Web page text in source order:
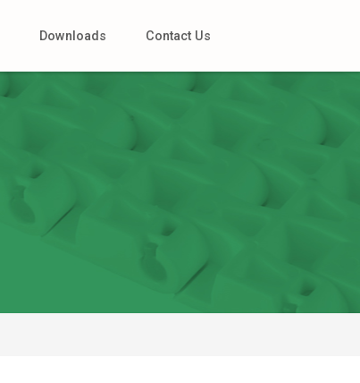
Downloads Contact Us